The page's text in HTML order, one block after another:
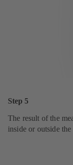
Step 5
The result of the
inside or outside